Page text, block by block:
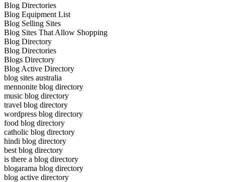
Blog Directories
Blog Equipment List
Blog Selling Sites
Blog Sites That Allow Shopping
Blog Directory
Blog Directories
Blogs Directory
Blog Active Directory
blog sites australia
mennonite blog directory
music blog directory
travel blog directory
wordpress blog directory
food blog directory
catholic blog directory
hindi blog directory
best blog directory
is there a blog directory
blogarama blog directory
blog active directory